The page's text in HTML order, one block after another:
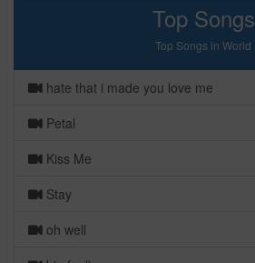
Top Songs
Top Songs in World
hate that i made you love me
Petal
Kiss Me
Stay
oh well